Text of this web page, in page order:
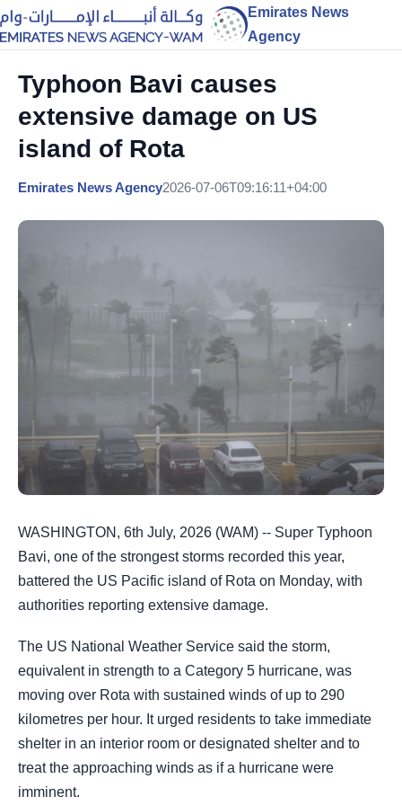
Emirates News
Agency
Typhoon Bavi causes
extensive damage on US
island of Rota
Emirates News Agency2026-07-06T09:16:11+04:00
WASHINGTON, 6th July, 2026 (WAM) -- Super Typhoon
Bavi, one of the strongest storms recorded this year,
battered the US Pacific island of Rota on Monday, with
authorities reporting extensive damage.
The US National Weather Service said the storm,
equivalent in strength to a Category 5 hurricane, was
moving over Rota with sustained winds of up to 290
kilometres per hour. It urged residents to take immediate
shelter in an interior room or designated shelter and to
treat the approaching winds as if a hurricane were
imminent.